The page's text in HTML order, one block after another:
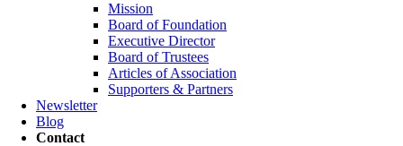
Mission
Board of Foundation
Executive Director
Board of Trustees
Articles of Association
Supporters & Partners
Newsletter
Blog
Contact